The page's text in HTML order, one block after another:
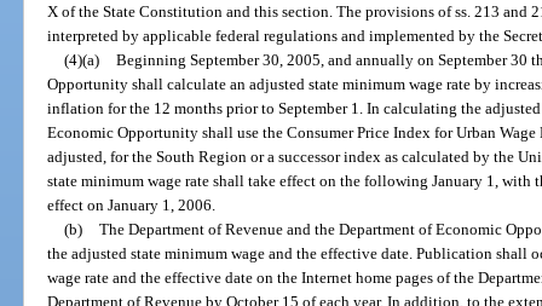
X of the State Constitution and this section. The provisions of ss. 213 and
interpreted by applicable federal regulations and implemented by the
(4)(a) Beginning September 30, 2005, and annually on September 30
Opportunity shall calculate an adjusted state minimum wage rate by
inflation for the 12 months prior to September 1. In calculating the
Economic Opportunity shall use the Consumer Price Index for Urban
adjusted, for the South Region or a successor index as calculated by the
state minimum wage rate shall take effect on the following January 1,
effect on January 1, 2006.
(b) The Department of Revenue and the Department of Economic
the adjusted state minimum wage and the effective date. Publication shall
wage rate and the effective date on the Internet home pages of the
Department of Revenue by October 15 of each year. In addition, to the